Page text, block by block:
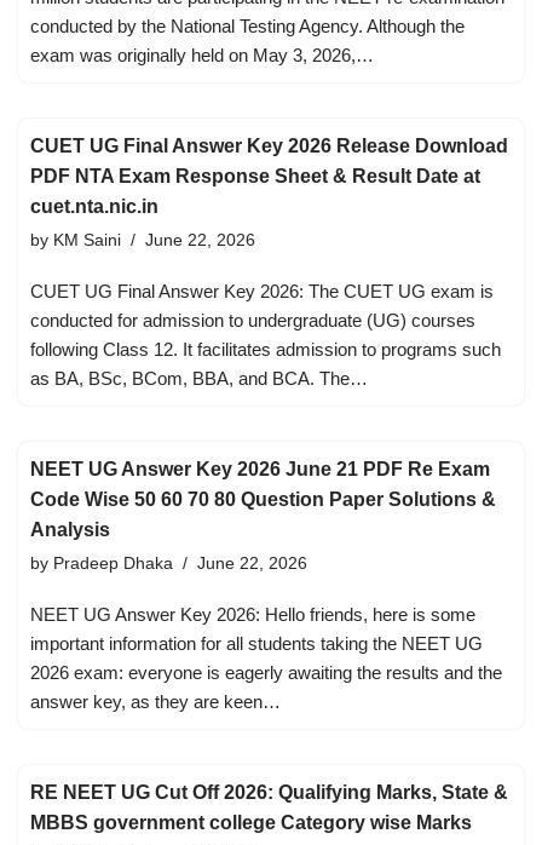
conducted by the National Testing Agency. Although the
exam was originally held on May 3, 2026,…
CUET UG Final Answer Key 2026 Release Download
PDF NTA Exam Response Sheet & Result Date at
cuet.nta.nic.in
by KM Saini June 22, 2026
CUET UG Final Answer Key 2026: The CUET UG exam is
conducted for admission to undergraduate (UG) courses
following Class 12. It facilitates admission to programs such
as BA, BSc, BCom, BBA, and BCA. The…
NEET UG Answer Key 2026 June 21 PDF Re Exam
Code Wise 50 60 70 80 Question Paper Solutions &
Analysis
by Pradeep Dhaka June 22, 2026
NEET UG Answer Key 2026: Hello friends, here is some
important information for all students taking the NEET UG
2026 exam: everyone is eagerly awaiting the results and the
answer key, as they are keen…
RE NEET UG Cut Off 2026: Qualifying Marks, State &
MBBS government college Category wise Marks